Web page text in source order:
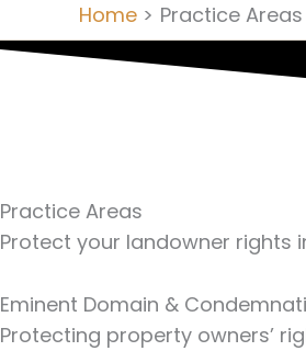
Home Practice Areas
Practice Areas
Protect your landowner rights
Eminent Domain &
Protecting property owners’